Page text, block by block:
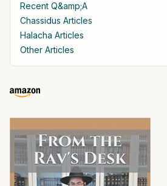
Recent Q&amp;A
Chassidus Articles
Halacha Articles
Other Articles